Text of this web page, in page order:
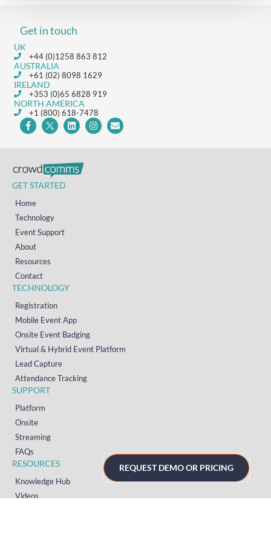
Get in touch
UK
+44 (0)1258 863 812
AUSTRALIA
+61 (02) 8098 1629
IRELAND
+353 (0)65 6828 919
NORTH AMERICA
+1 (800) 618-7478
GET STARTED
Home
Technology
Event Support
About
Resources
Contact
TECHNOLOGY
Registration
Mobile Event App
Onsite Event Badging
Virtual & Hybrid Event Platform
Lead Capture
Attendance Tracking
SUPPORT
Platform
Onsite
Streaming
FAQs
RESOURCES
Knowledge Hub
Videos
REQUEST DEMO OR PRICING